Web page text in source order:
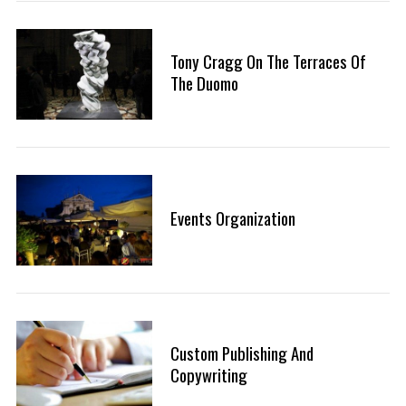
Tony Cragg On The Terraces Of
The Duomo
Events Organization
Custom Publishing And
Copywriting